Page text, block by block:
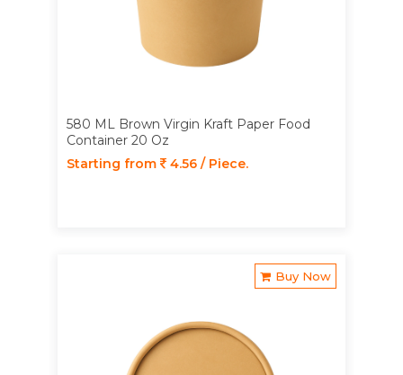
580 ML Brown Virgin Kraft Paper Food
Container 20 Oz
Starting from
4.56 / Piece.
Buy Now